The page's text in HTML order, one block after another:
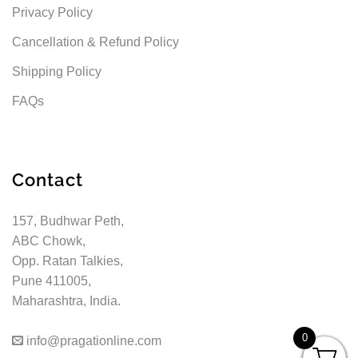
Privacy Policy
Cancellation & Refund Policy
Shipping Policy
FAQs
Contact
157, Budhwar Peth,
ABC Chowk,
Opp. Ratan Talkies,
Pune 411005,
Maharashtra, India.
info@pragationline.com 0